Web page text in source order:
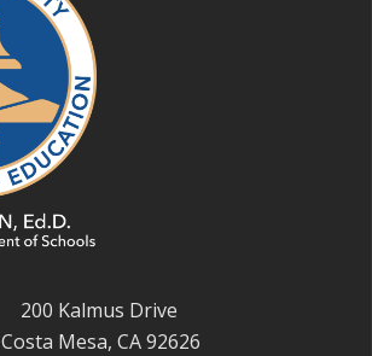
200 Kalmus Drive
Costa Mesa, CA 92626